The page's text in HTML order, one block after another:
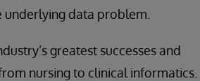
data problem.
greatest successes and
nursing to clinical informatics.